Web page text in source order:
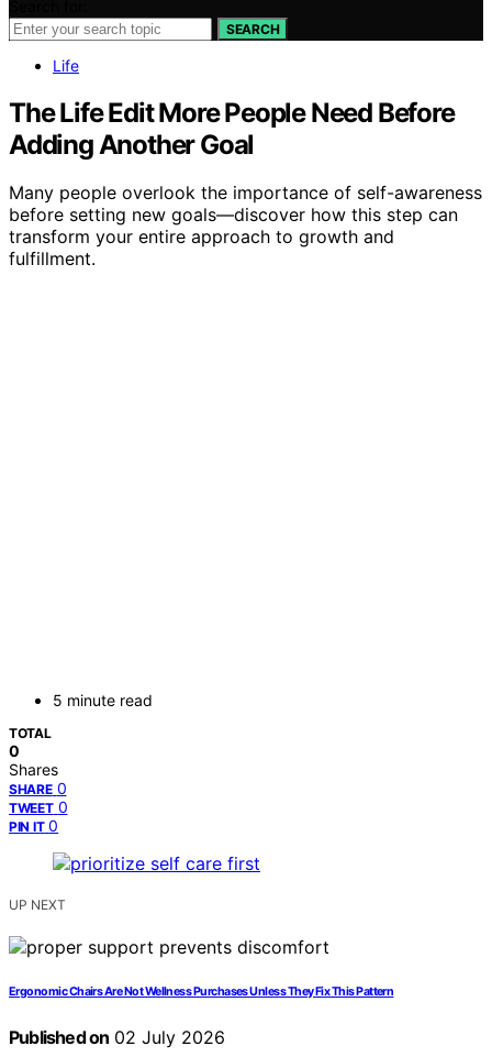
SEARCH
Life
The Life Edit More People Need Before
Adding Another Goal
Many people overlook the importance of self-awareness
before setting new goals—discover how this step can
transform your entire approach to growth and
fulfillment.
5 minute read
TOTAL
0
Shares
SHARE 0
TWEET 0
PIN IT 0
UP NEXT
Ergonomic Chairs Are Not Wellness Purchases Unless They Fix This Pattern
Published on 02 July 2026